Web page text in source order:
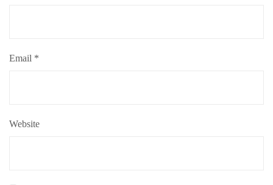
Email *
Website